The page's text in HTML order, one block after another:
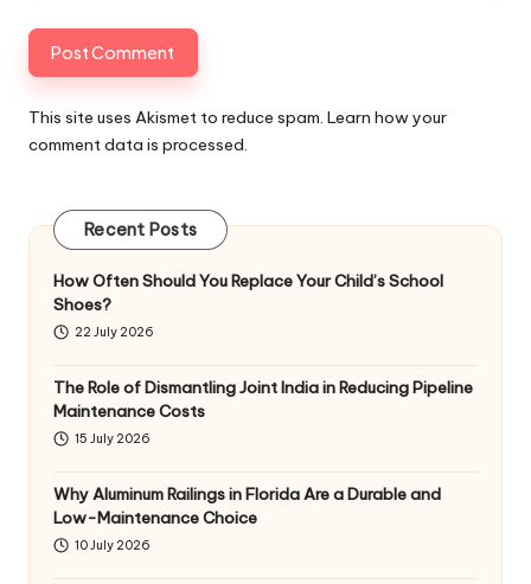
This site uses Akismet to reduce spam. Learn how your
comment data is processed.
Recent Posts
How Often Should You Replace Your Child’s School
Shoes?
22 July 2026
The Role of Dismantling Joint India in Reducing Pipeline
Maintenance Costs
15 July 2026
Why Aluminum Railings in Florida Are a Durable and
Low-Maintenance Choice
10 July 2026